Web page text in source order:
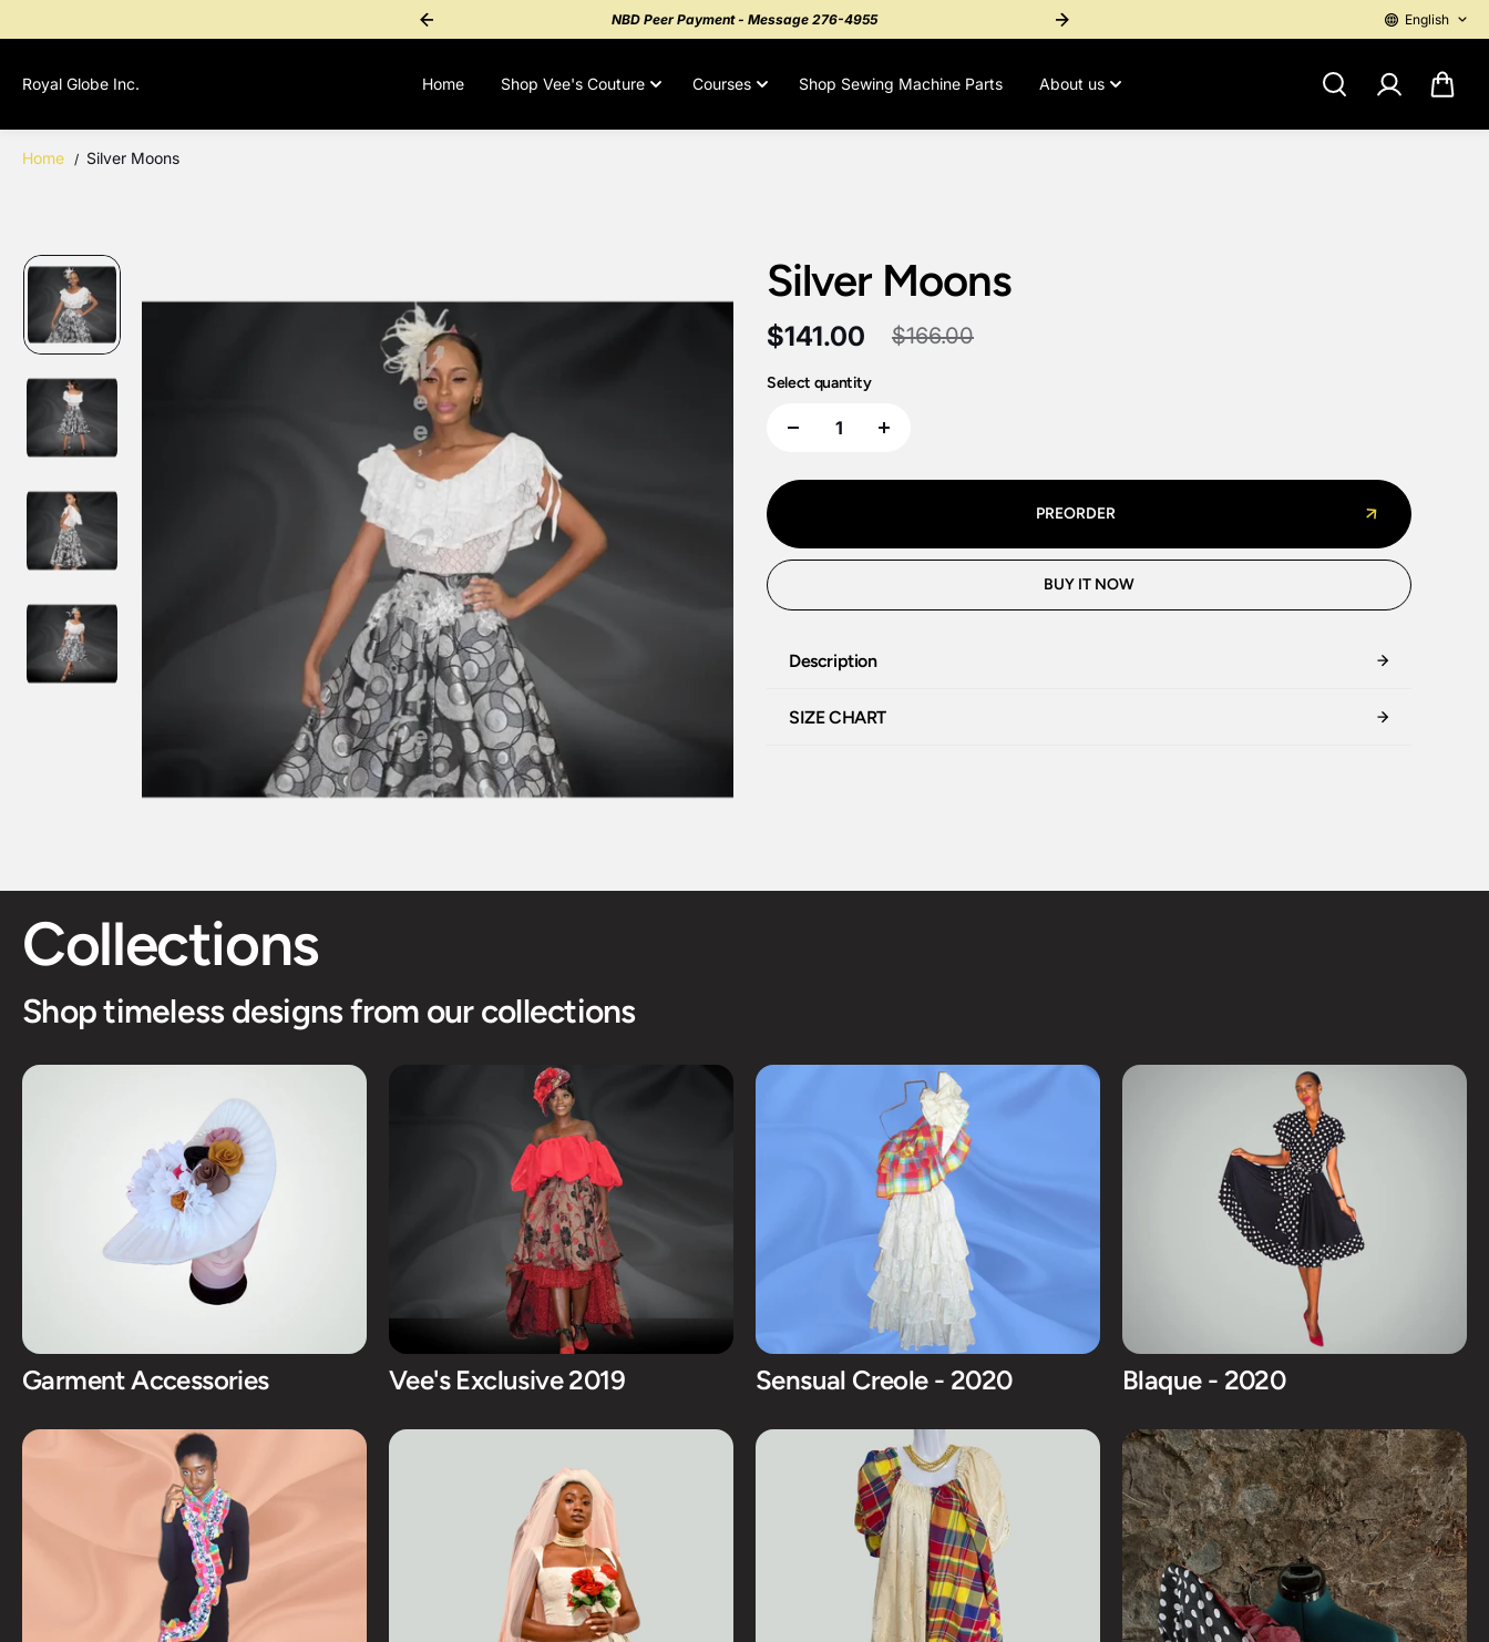
CONTENT
Purchase? Contact 1-767-276-4955 for a personal payment link NBD Peer Payment - Message 276-4955 International Purchase? Contact 1-767-276-4955 for a personal
English
Royal Globe Inc. Home Shop Vee's Couture Courses Shop Sewing Machine Parts About us
Home Silver Moons
Silver Moons
$141.00 $166.00
Select quantity
PREORDER
BUY IT NOW
Description
SIZE CHART
Collections
Shop timeless designs from our collections
Garment Accessories Vee's Exclusive 2019 Sensual Creole - 2020 Blaque - 2020